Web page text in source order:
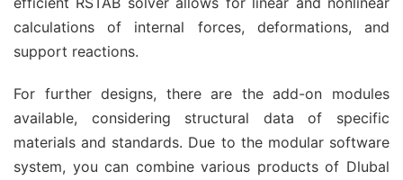
calculations of internal forces, deformations, and
support reactions.
For further designs, there are the add-on modules
available, considering structural data of specific
materials and standards. Due to the modular software
system, you can combine various products of Dlubal